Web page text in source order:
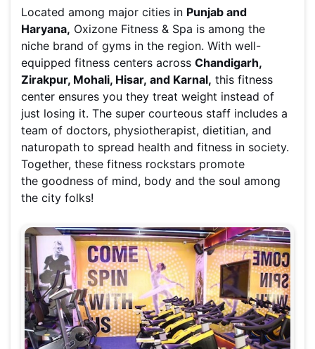
Located among major cities in Punjab and
Haryana, Oxizone Fitness & Spa is among the
niche brand of gyms in the region. With well-
equipped fitness centers across Chandigarh,
Zirakpur, Mohali, Hisar, and Karnal, this fitness
center ensures you they treat weight instead of
just losing it. The super courteous staff includes a
team of doctors, physiotherapist, dietitian, and
naturopath to spread health and fitness in society.
Together, these fitness rockstars promote
the goodness of mind, body and the soul among
the city folks!